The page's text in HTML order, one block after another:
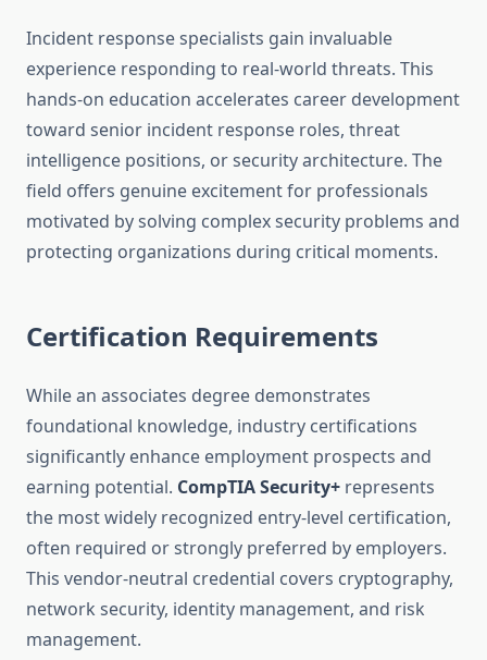
Incident response specialists gain invaluable
experience responding to real-world threats. This
hands-on education accelerates career development
toward senior incident response roles, threat
intelligence positions, or security architecture. The
field offers genuine excitement for professionals
motivated by solving complex security problems and
protecting organizations during critical moments.
Certification Requirements
While an associates degree demonstrates
foundational knowledge, industry certifications
significantly enhance employment prospects and
earning potential. CompTIA Security+ represents
the most widely recognized entry-level certification,
often required or strongly preferred by employers.
This vendor-neutral credential covers cryptography,
network security, identity management, and risk
management.